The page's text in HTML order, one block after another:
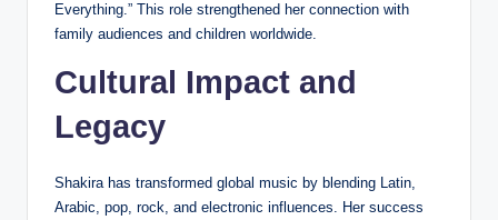
Everything.” This role strengthened her connection with
family audiences and children worldwide.
Cultural Impact and
Legacy
Shakira has transformed global music by blending Latin,
Arabic, pop, rock, and electronic influences. Her success